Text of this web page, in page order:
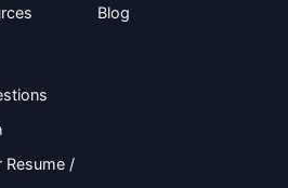
Resume /
Blog